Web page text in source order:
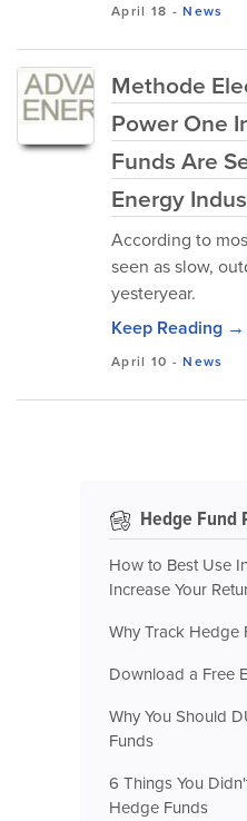
April 18 -News
Methode
Power One
Funds Are
Energy
According to
seen as slow,
yesteryear.
Keep Reading →
April 10 -News
Hedge Fund
How to Best Use
Increase Your
Why Track Hedge
Download a Free
Why You Should
Funds
6 Things You
Hedge Funds